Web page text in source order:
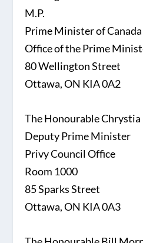
M.P.
Prime Minister of Canada
Office of the Prime
80 Wellington Street
Ottawa, ON KIA 0A2
The Honourable Chrystia
Deputy Prime Minister
Privy Council Office
Room 1000
85 Sparks Street
Ottawa, ON KIA 0A3